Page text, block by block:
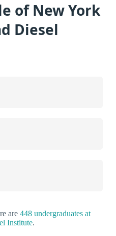
of New York
Diesel
are 448 undergraduates at
Institute.